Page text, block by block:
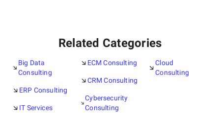
Related Categories
Big Data
Consulting
ERP Consulting
IT Services
ECM Consulting
CRM Consulting
Cybersecurity
Consulting
Cloud
Consulting